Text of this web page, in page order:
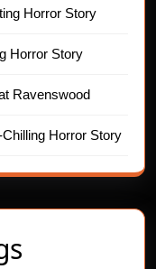
Horror Story
Horror Story
Ravenswood
Horror Story